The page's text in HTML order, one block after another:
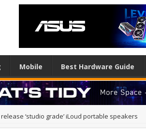
Mobile Best Hardware Guide
‘studio grade’ iLoud portable speakers